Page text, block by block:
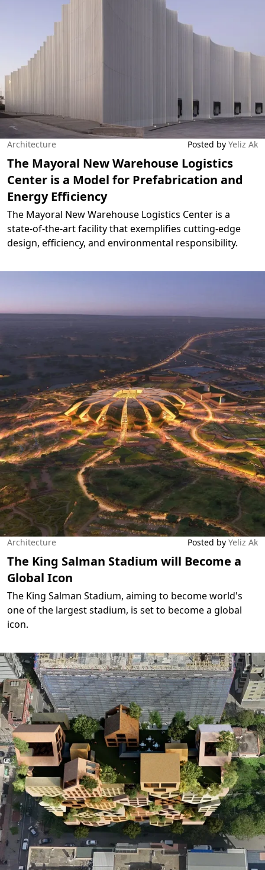
Architecture Posted by Yeliz Ak
The Mayoral New Warehouse Logistics
Center is a Model for Prefabrication and
Energy Efficiency
The Mayoral New Warehouse Logistics Center is a
state-of-the-art facility that exemplifies cutting-edge
design, efficiency, and environmental responsibility.
Architecture Posted by Yeliz Ak
The King Salman Stadium will Become a
Global Icon
The King Salman Stadium, aiming to become world's
one of the largest stadium, is set to become a global
icon.